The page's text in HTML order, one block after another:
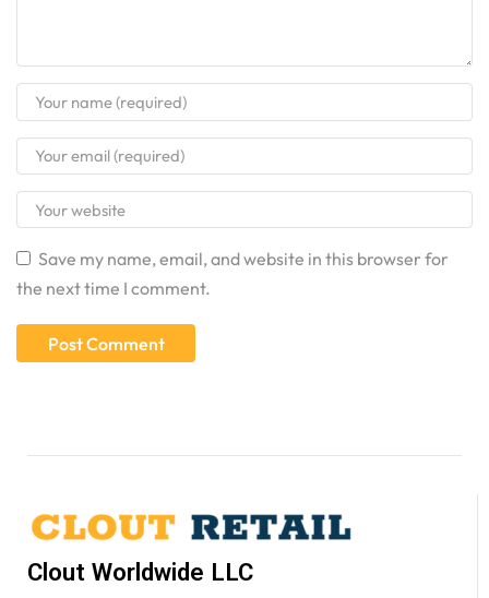
Save my name, email, and website in this browser for
the next time I comment.
Clout Worldwide LLC